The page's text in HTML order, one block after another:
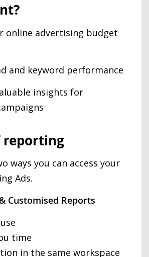
online advertising budget
and keyword performance
insights for
reporting
ways you can access your
Ads.
Customised Reports
time
in the same workspace